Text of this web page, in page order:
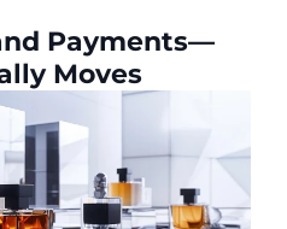
Payments—
Moves